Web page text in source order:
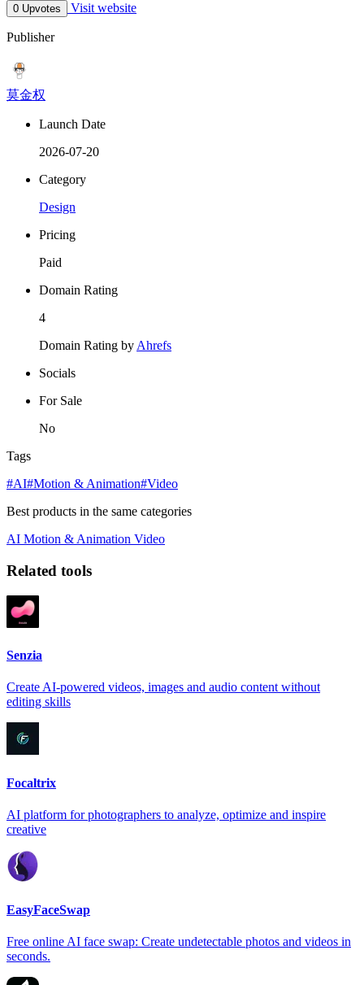
0 Upvotes Visit website
Publisher
莫金权
Launch Date
2026-07-20
Category
Design
Pricing
Paid
Domain Rating
4
Domain Rating byAhrefs
Socials
For Sale
No
Tags
#AI#Motion & Animation#Video
Best products in the same categories
AI Motion & Animation Video
Related tools
Senzia
Create AI-powered videos, images and audio content without
editing skills
Focaltrix
AI platform for photographers to analyze, optimize and inspire
creative
EasyFaceSwap
Free online AI face swap: Create undetectable photos and videos in
seconds.